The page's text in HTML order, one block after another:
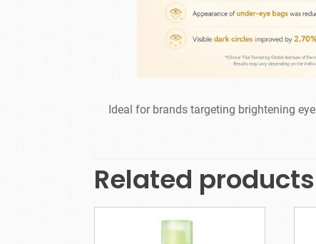
Ideal for brands targeting brightening
Related products